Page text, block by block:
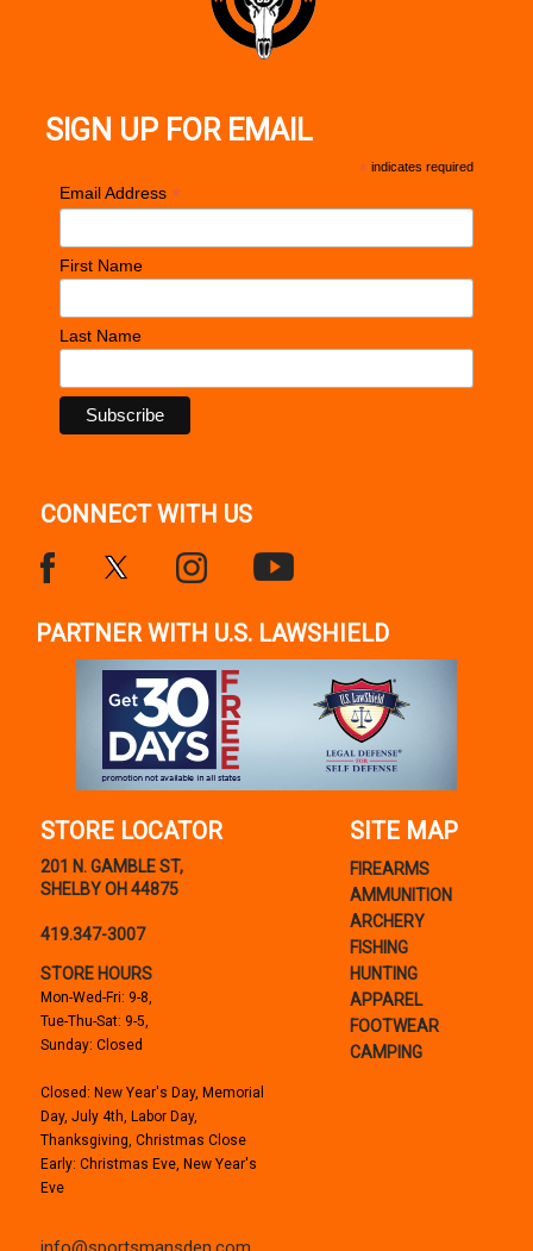
SIGN UP FOR EMAIL
* indicates required
Email Address *
First Name
Last Name
CONNECT WITH US
PARTNER WITH U.S. LAWSHIELD
STORE LOCATOR
201 N. GAMBLE ST,
SHELBY OH 44875
419.347-3007
STORE HOURS
Mon-Wed-Fri: 9-8,
Tue-Thu-Sat: 9-5,
Sunday: Closed
Closed: New Year's Day, Memorial
Day, July 4th, Labor Day,
Thanksgiving, Christmas Close
Early: Christmas Eve, New Year's
Eve
SITE MAP
FIREARMS
AMMUNITION
ARCHERY
FISHING
HUNTING
APPAREL
FOOTWEAR
CAMPING